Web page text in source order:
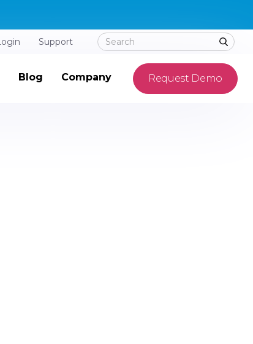
Support
Blog Company Request Demo